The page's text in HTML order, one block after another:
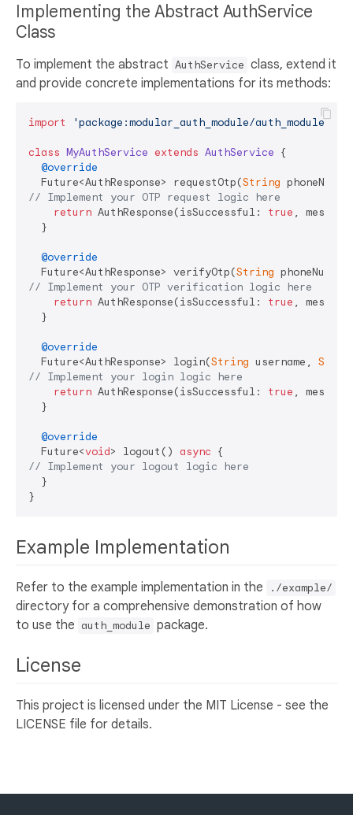
Implementing the Abstract AuthService
Class
To implement the abstract AuthService class, extend it
and provide concrete implementations for its methods:
import 'package:modular_auth_module/
class MyAuthService extends AuthService {
@override
  Future<AuthResponse> requestOtp(
String
// Implement your OTP request logic here
return AuthResponse(isSuccessful: true ,
  }
@override
  Future<AuthResponse> verifyOtp(
String
// Implement your OTP verification logic here
return AuthResponse(isSuccessful: true ,
  }
@override
  Future<AuthResponse> login(
String username,
// Implement your login logic here
return AuthResponse(isSuccessful: true ,
  }
@override
  Future<
void> logout() async
// Implement your logout logic here
  }
Example Implementation
Refer to the example implementation in the ./example/
directory for a comprehensive demonstration of how
to use the auth_module package.
License
This project is licensed under the MIT License - see the
LICENSE file for details.